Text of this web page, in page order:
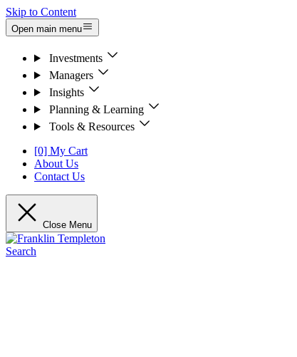
Skip to Content
Open main menu
Investments
Managers
Insights
Planning & Learning
Tools & Resources
[0] My Cart
About Us
Contact Us
Close Menu
Search